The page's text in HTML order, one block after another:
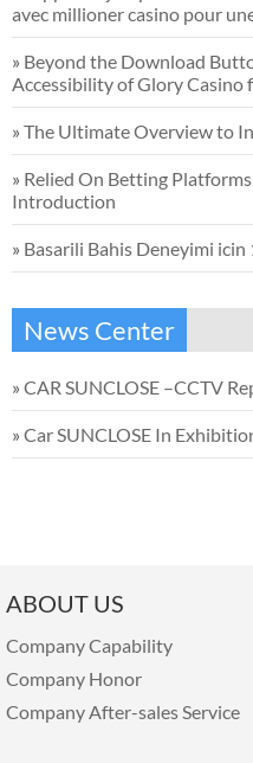
avec millioner casino pour
» Beyond the Download
Accessibility of Glory Casino
» The Ultimate Overview to
» Relied On Betting
Introduction
» Basarili Bahis Deneyimi icin
News Center
» CAR SUNCLOSE –CCTV
» Car SUNCLOSE In
ABOUT US
Company Capability
Company Honor
Company After-sales Service